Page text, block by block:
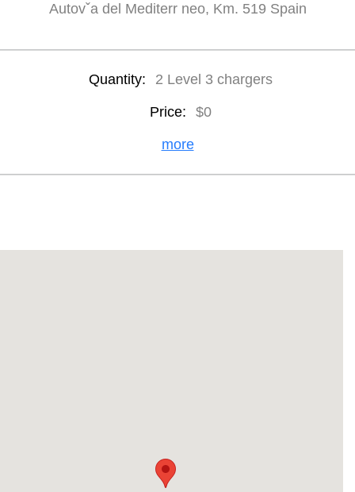
Autovˇa del Mediterr neo, Km. 519 Spain
Quantity: 2 Level 3 chargers
Price: $0
more